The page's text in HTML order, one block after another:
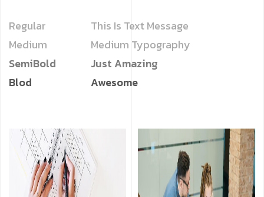
Regular
This Is Text Message
Medium
Medium Typography
SemiBold
Just Amazing
Blod
Awesome